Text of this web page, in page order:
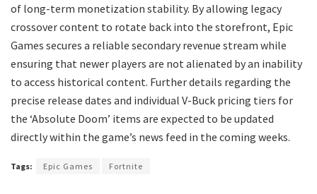
of long-term monetization stability. By allowing legacy
crossover content to rotate back into the storefront, Epic
Games secures a reliable secondary revenue stream while
ensuring that newer players are not alienated by an inability
to access historical content. Further details regarding the
precise release dates and individual V-Buck pricing tiers for
the ‘Absolute Doom’ items are expected to be updated
directly within the game’s news feed in the coming weeks.
Tags: Epic Games Fortnite